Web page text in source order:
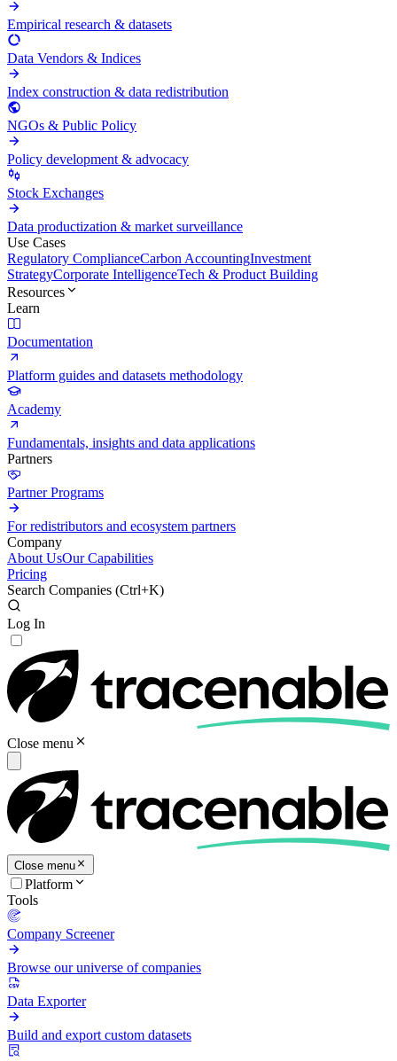
Empirical research & datasets
Data Vendors & Indices
Index construction & data redistribution
NGOs & Public Policy
Policy development & advocacy
Stock Exchanges
Data productization & market surveillance
Use Cases
Regulatory ComplianceCarbon AccountingInvestment
StrategyCorporate IntelligenceTech & Product Building
Resources
Learn
Documentation
Platform guides and datasets methodology
Academy
Fundamentals, insights and data applications
Partners
Partner Programs
For redistributors and ecosystem partners
Company
About UsOur Capabilities
Pricing
Search Companies (Ctrl+K)
Log In
Close menu
Close menu
Platform
Tools
Company Screener
Browse our universe of companies
Data Exporter
Build and export custom datasets